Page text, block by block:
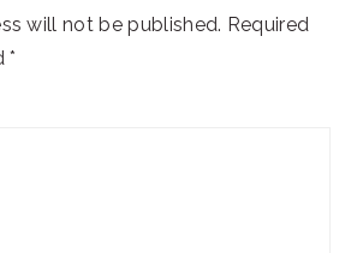
will not be published. Required
*